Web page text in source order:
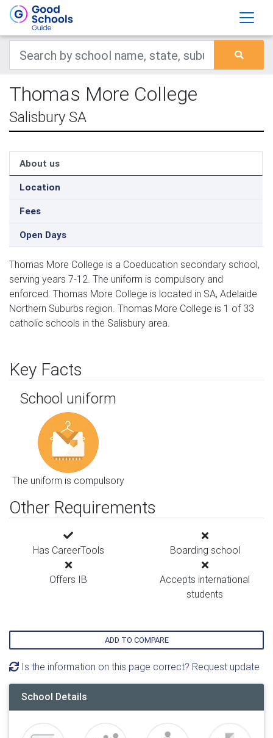
Thomas More College
Salisbury SA
About us
Location
Fees
Open Days
Thomas More College is a Coeducation secondary school,
serving years 7-12. The uniform is compulsory and
enforced. Thomas More College is located in SA, Adelaide
Northern Suburbs region. Thomas More College is 1 of 33
catholic schools in the Salisbury area.
Key Facts
School uniform
The uniform is compulsory
Other Requirements
Has CareerTools Boarding school
Offers IB
Accepts international
students
ADD TO COMPARE
Is the information on this page correct? Request update
School Details